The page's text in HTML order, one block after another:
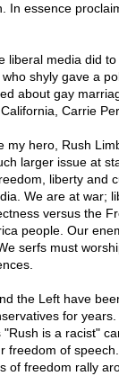
In essence
liberal media did
shyly gave a
about gay
Carrie
my hero, Rush
larger issue at
liberty and
We are at war;
versus the
people. Our
serfs must
the Left have
for
"Rush is a racist"
freedom of
of freedom rally